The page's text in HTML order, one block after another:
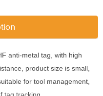
anti-metal tag, with high
product size is small,
for tool management,